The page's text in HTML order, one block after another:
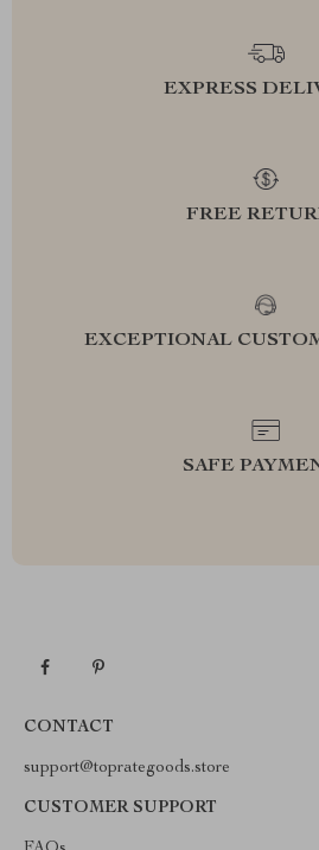
EXPRESS
FREE
EXCEPTIONAL
SAFE
CONTACT
support@toprategoods.store
CUSTOMER SUPPORT